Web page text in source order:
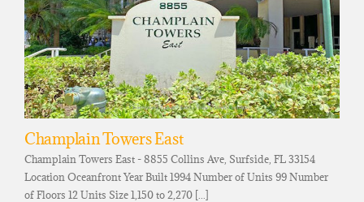
Champlain Towers East
Champlain Towers East - 8855 Collins Ave, Surfside, FL 33154
Location Oceanfront Year Built 1994 Number of Units 99 Number
of Floors 12 Units Size 1,150 to 2,270 [...]